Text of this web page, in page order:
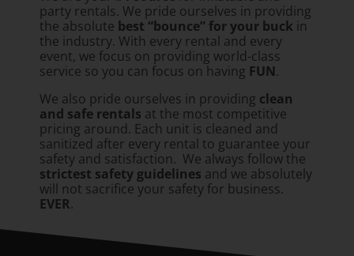
party rentals. We pride ourselves in providing
the absolute best “bounce” for your buck in
the industry. With every rental and every
event, we focus on providing world-class
service so you can focus on having FUN.
We also pride ourselves in providing clean
and safe rentals at the most competitive
pricing around. Each unit is cleaned and
sanitized after every rental to guarantee your
safety and satisfaction. We always follow the
strictest safety guidelines and we absolutely
will not sacrifice your safety for business.
EVER.